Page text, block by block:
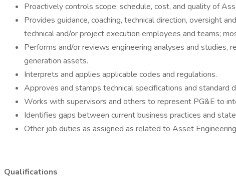
Proactively controls scope, schedule, cost, and quality of
Provides guidance, coaching, technical direction, oversight
technical and/or project execution employees and teams;
Performs and/or reviews engineering analyses and
generation assets.
Interprets and applies applicable codes and regulations.
Approves and stamps technical specifications and standard
Works with supervisors and others to represent PG&E to
Identifies gaps between current business practices and
Other job duties as assigned as related to Asset
Qualifications